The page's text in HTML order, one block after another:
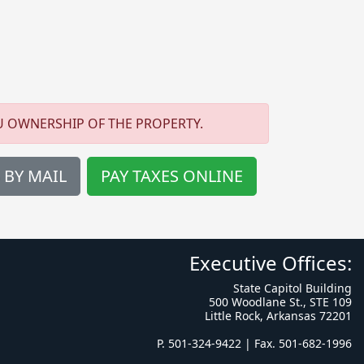
OWNERSHIP OF THE PROPERTY.
BY MAIL PAY TAXES ONLINE
Executive Offices:
State Capitol Building
500 Woodlane St., STE 109
Little Rock, Arkansas 72201
P. 501-324-9422 | Fax. 501-682-1996